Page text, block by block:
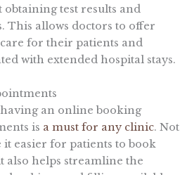
test results and
This allows doctors to offer
for their patients and
with extended hospital stays.
an online booking
is a must for any clinic. Not
it easier for patients to book
also helps streamline the